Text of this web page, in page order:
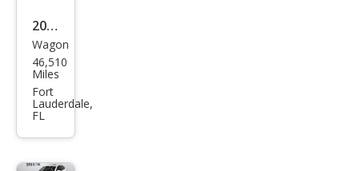
2015
Infin
iti
QX5
0
Jour
ney
Wagon
46,510
Miles
Fort
Lauderdale,
FL